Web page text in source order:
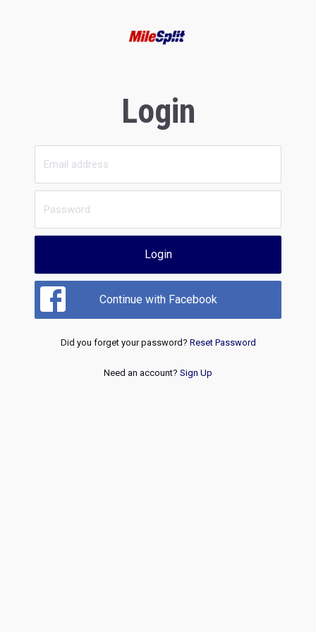
Login
Login
Continue with Facebook
Did you forget your password? Reset Password
Need an account? Sign Up